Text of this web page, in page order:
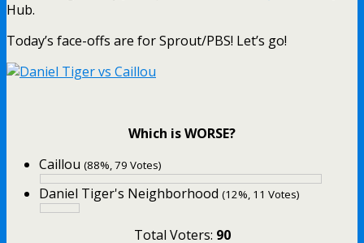
Hub.
Today’s face-offs are for Sprout/PBS! Let’s go!
Which is WORSE?
Caillou (88%, 79 Votes)
Daniel Tiger's Neighborhood (12%, 11 Votes)
Total Voters: 90